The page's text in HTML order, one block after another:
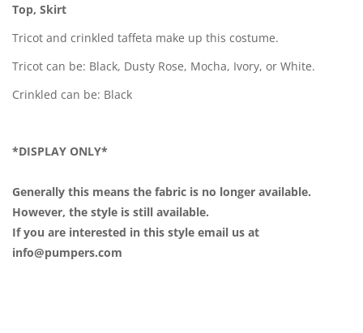
Top, Skirt
Tricot and crinkled taffeta make up this costume.
Tricot can be: Black, Dusty Rose, Mocha, Ivory, or White.
Crinkled can be: Black
*DISPLAY ONLY*
Generally this means the fabric is no longer available.
However, the style is still available.
If you are interested in this style email us at
info@pumpers.com